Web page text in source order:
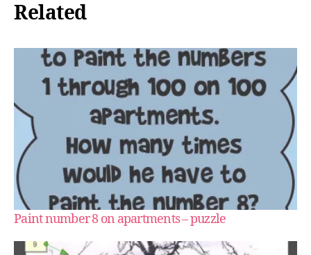
Related
Paint number 8 on apartments – puzzle